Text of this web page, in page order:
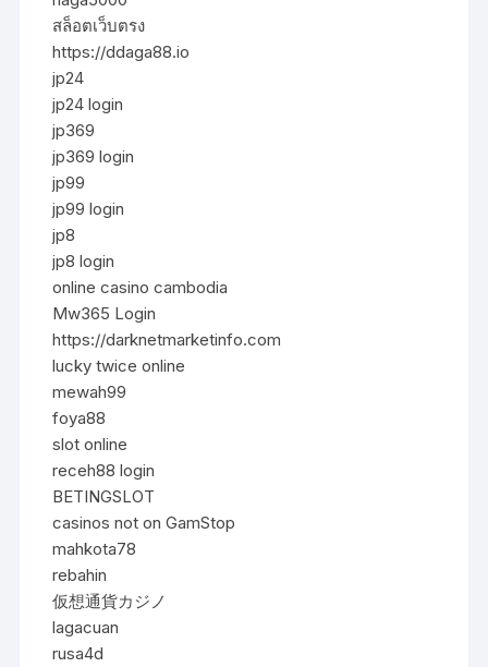
สล็อตเว็บตรง
https://ddaga88.io
jp24
jp24 login
jp369
jp369 login
jp99
jp99 login
jp8
jp8 login
online casino cambodia
Mw365 Login
https://darknetmarketinfo.com
lucky twice online
mewah99
foya88
slot online
receh88 login
BETINGSLOT
casinos not on GamStop
mahkota78
rebahin
仮想通貨カジノ
lagacuan
rusa4d